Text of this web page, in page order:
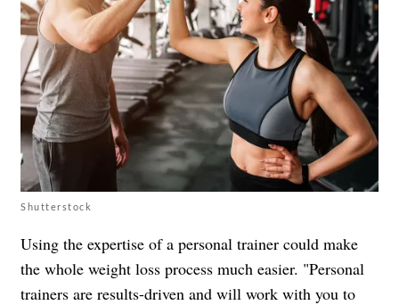
Shutterstock
Using the expertise of a personal trainer could make
the whole weight loss process much easier. "Personal
trainers are results-driven and will work with you to